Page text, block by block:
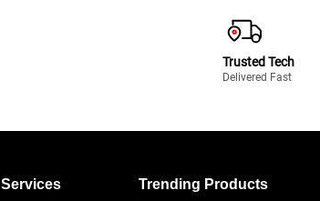
Trusted Tech
Delivered Fast
Services Trending Products